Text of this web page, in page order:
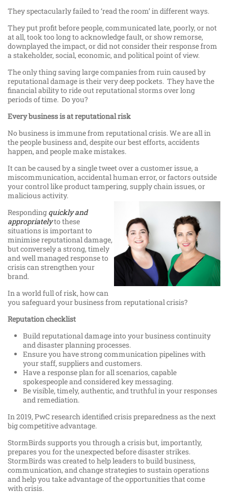
They spectacularly failed to ‘read the room’ in different ways.
They put profit before people, communicated late, poorly, or not
at all, took too long to acknowledge fault, or show remorse,
downplayed the impact, or did not consider their response from
a stakeholder, social, economic, and political point of view.
The only thing saving large companies from ruin caused by
reputational damage is their very deep pockets. They have the
financial ability to ride out reputational storms over long
periods of time. Do you?
Every business is at reputational risk
No business is immune from reputational crisis. We are all in
the people business and, despite our best efforts, accidents
happen, and people make mistakes.
It can be caused by a single tweet over a customer issue, a
miscommunication, accidental human error, or factors outside
your control like product tampering, supply chain issues, or
malicious activity.
Responding quickly and
appropriatelyto these
situations is important to
minimise reputational damage,
but conversely a strong, timely
and well managed response to
crisis can strengthen your
brand.
In a world full of risk, how can
you safeguard your business from reputational crisis?
Reputation checklist
Build reputational damage into your business continuity
and disaster planning processes.
Ensure you have strong communication pipelines with
your staff, suppliers and customers.
Have a response plan for all scenarios, capable
spokespeople and considered key messaging.
Be visible, timely, authentic, and truthful in your responses
and remediation.
In 2019, PwC research identified crisis preparedness as the next
big competitive advantage.
StormBirds supports you through a crisis but, importantly,
prepares you for the unexpected before disaster strikes.
StormBirds was created to help leaders to build business,
communication, and change strategies to sustain operations
and help you take advantage of the opportunities that come
with crisis.